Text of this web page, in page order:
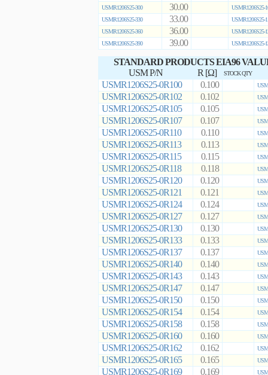
USMR1206S25-300 30.00
USMR1206S25-
USMR1206S25-330
33.00
USMR1206S25-
USMR1206S25-360
36.00
USMR1206S25-
USMR1206S25-390
39.00 USMR1206S25-
STANDARD PRODUCTS EIA96
USM P/N
R [Ω] STOCK QTY
USMR1206S25-0R100 0.100
USMR1206S25-0R102 0.102
USMR1206S25-0R105 0.105
USMR1206S25-0R107 0.107
USMR1206S25-0R110 0.110
USMR1206S25-0R113 0.113
USMR1206S25-0R115 0.115
USMR1206S25-0R118 0.118
USMR1206S25-0R120 0.120
USMR1206S25-0R121 0.121
USMR1206S25-0R124 0.124
USMR1206S25-0R127 0.127
USMR1206S25-0R130 0.130
USMR1206S25-0R133 0.133
USMR1206S25-0R137 0.137
USMR1206S25-0R140 0.140
USMR1206S25-0R143 0.143
USMR1206S25-0R147 0.147
USMR1206S25-0R150 0.150
USMR1206S25-0R154 0.154
USMR1206S25-0R158 0.158
USMR1206S25-0R160 0.160
USMR1206S25-0R162 0.162
USMR1206S25-0R165 0.165
USMR1206S25-0R169 0.169